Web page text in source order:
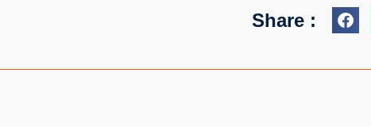
Share :